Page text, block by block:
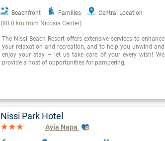
Beachfront Families
Central Location
(80.0 km from Nicosia Center)
The Nissi Beach Resort offers extensive services to enhance
your relaxation and recreation, and to help you unwind and
enjoy your stay – let us take care of your every wish! We
provide a host of opportunities for pampering,
Nissi Park Hotel
Ayia Napa